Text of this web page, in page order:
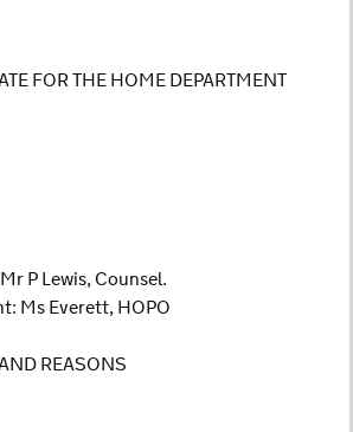
FOR THE HOME DEPARTMENT
P Lewis, Counsel.
Ms Everett, HOPO
REASONS